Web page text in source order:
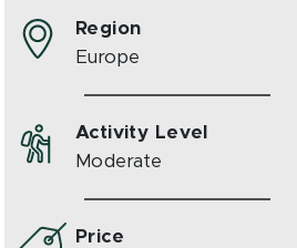
Region
Europe
Activity Level
Moderate
Price